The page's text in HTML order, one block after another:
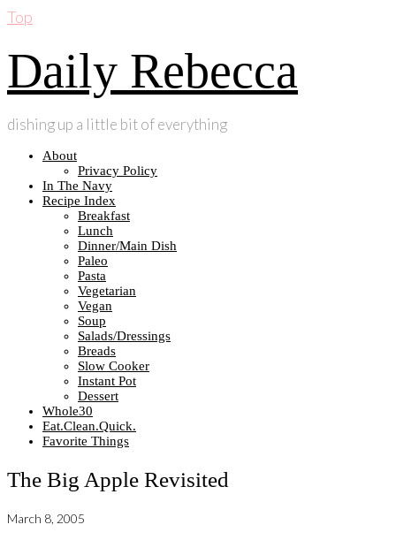
Top
Daily Rebecca
dishing up a little bit of everything
About
Privacy Policy
In The Navy
Recipe Index
Breakfast
Lunch
Dinner/Main Dish
Paleo
Pasta
Vegetarian
Vegan
Soup
Salads/Dressings
Breads
Slow Cooker
Instant Pot
Dessert
Whole30
Eat.Clean.Quick.
Favorite Things
The Big Apple Revisited
March 8, 2005